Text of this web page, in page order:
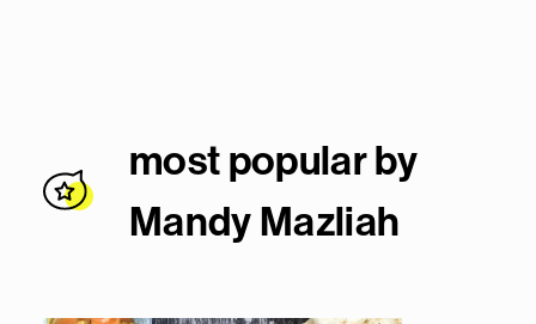
most popular by
Mandy Mazliah